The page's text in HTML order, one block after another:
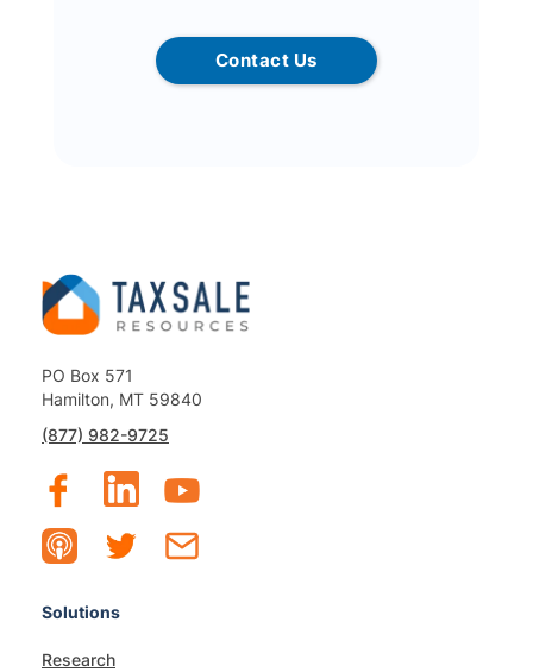
Contact Us
PO Box 571
Hamilton, MT 59840
(877) 982-9725
Solutions
Research